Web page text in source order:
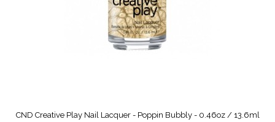
CND Creative Play Nail Lacquer - Poppin Bubbly - 0.46oz / 13.6ml